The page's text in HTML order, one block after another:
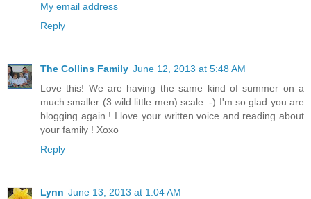
My email address
Reply
The Collins Family June 12, 2013 at 5:48 AM
Love this! We are having the same kind of summer on a
much smaller (3 wild little men) scale :-) I'm so glad you are
blogging again ! I love your written voice and reading about
your family ! Xoxo
Reply
Lynn June 13, 2013 at 1:04 AM